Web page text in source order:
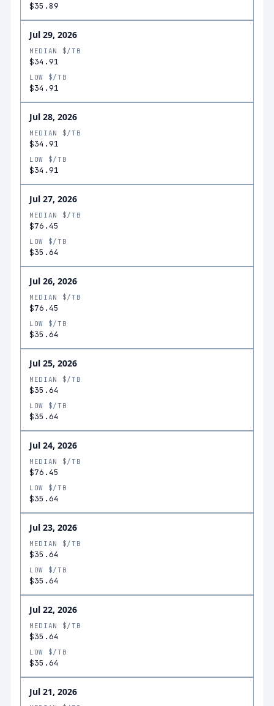
$35.89
Jul 29, 2026
MEDIAN $/TB
$34.91
LOW $/TB
$34.91
Jul 28, 2026
MEDIAN $/TB
$34.91
LOW $/TB
$34.91
Jul 27, 2026
MEDIAN $/TB
$76.45
LOW $/TB
$35.64
Jul 26, 2026
MEDIAN $/TB
$76.45
LOW $/TB
$35.64
Jul 25, 2026
MEDIAN $/TB
$35.64
LOW $/TB
$35.64
Jul 24, 2026
MEDIAN $/TB
$76.45
LOW $/TB
$35.64
Jul 23, 2026
MEDIAN $/TB
$35.64
LOW $/TB
$35.64
Jul 22, 2026
MEDIAN $/TB
$35.64
LOW $/TB
$35.64
Jul 21, 2026